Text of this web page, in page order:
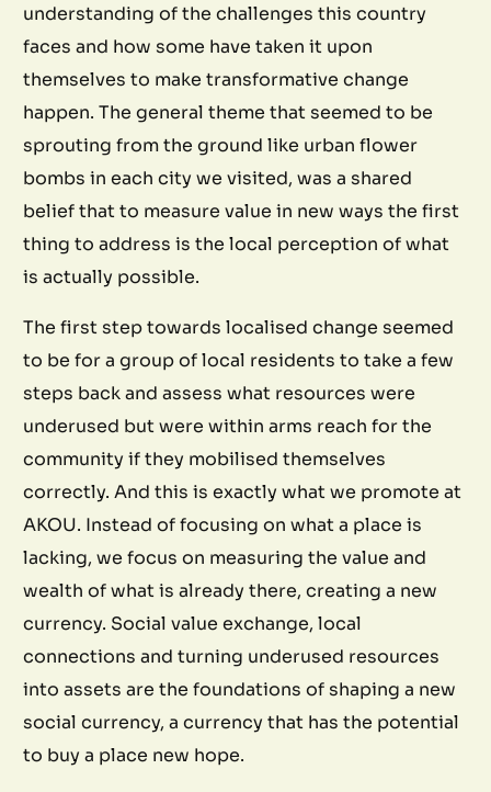
understanding of the challenges this country
faces and how some have taken it upon
themselves to make transformative change
happen. The general theme that seemed to be
sprouting from the ground like urban flower
bombs in each city we visited, was a shared
belief that to measure value in new ways the first
thing to address is the local perception of what
is actually possible.
The first step towards localised change seemed
to be for a group of local residents to take a few
steps back and assess what resources were
underused but were within arms reach for the
community if they mobilised themselves
correctly. And this is exactly what we promote at
AKOU. Instead of focusing on what a place is
lacking, we focus on measuring the value and
wealth of what is already there, creating a new
currency. Social value exchange, local
connections and turning underused resources
into assets are the foundations of shaping a new
social currency, a currency that has the potential
to buy a place new hope.